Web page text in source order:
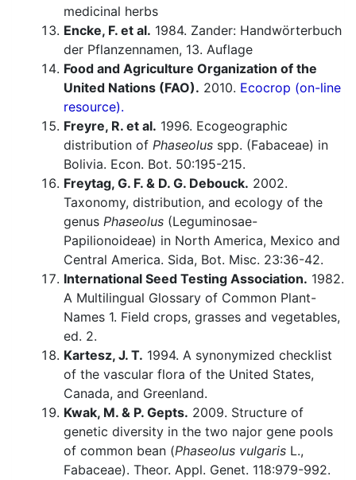
medicinal herbs
Encke, F. et al. 1984. Zander: Handwörterbuch
der Pflanzennamen, 13. Auflage
Food and Agriculture Organization of the
United Nations (FAO). 2010. Ecocrop (on-line
resource).
Freyre, R. et al. 1996. Ecogeographic
distribution of Phaseolus spp. (Fabaceae) in
Bolivia. Econ. Bot. 50:195-215.
Freytag, G. F. & D. G. Debouck. 2002.
Taxonomy, distribution, and ecology of the
genus Phaseolus (Leguminosae-
Papilionoideae) in North America, Mexico and
Central America. Sida, Bot. Misc. 23:36-42.
International Seed Testing Association. 1982.
A Multilingual Glossary of Common Plant-
Names 1. Field crops, grasses and vegetables,
ed. 2.
Kartesz, J. T. 1994. A synonymized checklist
of the vascular flora of the United States,
Canada, and Greenland.
Kwak, M. & P. Gepts. 2009. Structure of
genetic diversity in the two najor gene pools
of common bean (Phaseolus vulgaris L.,
Fabaceae). Theor. Appl. Genet. 118:979-992.